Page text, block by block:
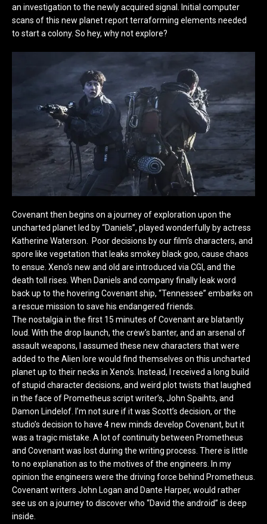
an investigation to the newly acquired signal. Initial computer
scans of this new planet report terraforming elements needed
to start a colony. So hey, why not explore?
Covenant then begins on a journey of exploration upon the
uncharted planet led by “Daniels”, played wonderfully by actress
Katherine Waterson. Poor decisions by our film’s characters, and
spore like vegetation that leaks smokey black goo, cause chaos
to ensue. Xeno’s new and old are introduced via CGI, and the
death toll rises. When Daniels and company finally leak word
back up to the hovering Covenant ship, “Tennessee” embarks on
a rescue mission to save his endangered friends.
The nostalgia in the first 15 minutes of Covenant are blatantly
loud. With the drop launch, the crew’s banter, and an arsenal of
assault weapons, I assumed these new characters that were
added to the Alien lore would find themselves on this uncharted
planet up to their necks in Xeno’s. Instead, I received a long build
of stupid character decisions, and weird plot twists that laughed
in the face of Prometheus script writer’s, John Spaihts, and
Damon Lindelof. I’m not sure if it was Scott’s decision, or the
studio’s decision to have 4 new minds develop Covenant, but it
was a tragic mistake. A lot of continuity between Prometheus
and Covenant was lost during the writing process. There is little
to no explanation as to the motives of the engineers. In my
opinion the engineers were the driving force behind Prometheus.
Covenant writers John Logan and Dante Harper, would rather
see us on a journey to discover who “David the android” is deep
inside.